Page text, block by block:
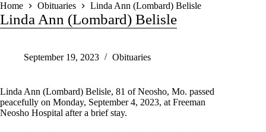
Home Obituaries Linda Ann (Lombard) Belisle
Linda Ann (Lombard) Belisle
September 19, 2023 Obituaries
Linda Ann (Lombard) Belisle, 81 of Neosho, Mo. passed
peacefully on Monday, September 4, 2023, at Freeman
Neosho Hospital after a brief stay.